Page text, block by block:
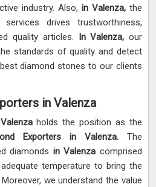
industry. Also, in Valenza, the
drives trustworthiness,
quality articles.
In Valenza,our
standards of quality and detect
diamond stones to our clients
in Valenza
holds the position as the
Exporters in Valenza. The
diamonds in Valenza comprised
temperature to bring the
we understand the value